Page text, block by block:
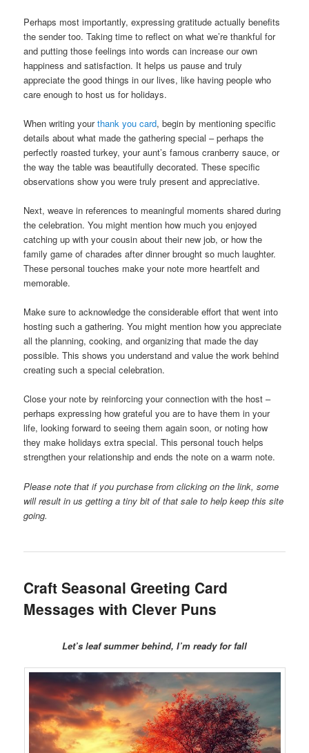
Perhaps most importantly, expressing gratitude actually benefits
the sender too. Taking time to reflect on what we’re thankful for
and putting those feelings into words can increase our own
happiness and satisfaction. It helps us pause and truly
appreciate the good things in our lives, like having people who
care enough to host us for holidays.
When writing yourthank you card, begin by mentioning specific
details about what made the gathering special – perhaps the
perfectly roasted turkey, your aunt’s famous cranberry sauce, or
the way the table was beautifully decorated. These specific
observations show you were truly present and appreciative.
Next, weave in references to meaningful moments shared during
the celebration. You might mention how much you enjoyed
catching up with your cousin about their new job, or how the
family game of charades after dinner brought so much laughter.
These personal touches make your note more heartfelt and
memorable.
Make sure to acknowledge the considerable effort that went into
hosting such a gathering. You might mention how you appreciate
all the planning, cooking, and organizing that made the day
possible. This shows you understand and value the work behind
creating such a special celebration.
Close your note by reinforcing your connection with the host –
perhaps expressing how grateful you are to have them in your
life, looking forward to seeing them again soon, or noting how
they make holidays extra special. This personal touch helps
strengthen your relationship and ends the note on a warm note.
Please note that if you purchase from clicking on the link, some
will result in us getting a tiny bit of that sale to help keep this site
going.
Craft Seasonal Greeting Card
Messages with Clever Puns
Let’s leaf summer behind, I’m ready for fall